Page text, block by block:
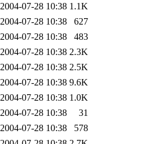
2004-07-28 10:38 1.1K
2004-07-28 10:38
627
2004-07-28 10:38
483
2004-07-28 10:38 2.3K
2004-07-28 10:38 2.5K
2004-07-28 10:38 9.6K
2004-07-28 10:38 1.0K
2004-07-28 10:38
31
2004-07-28 10:38
578